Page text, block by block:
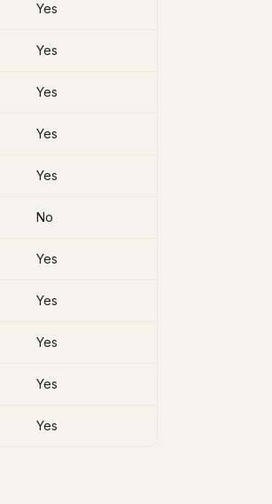
Yes
Yes
Yes
Yes
Yes
No
Yes
Yes
Yes
Yes
Yes